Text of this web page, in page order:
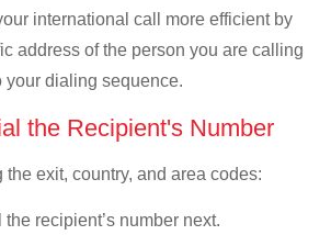
international call more efficient by
address of the person you are calling
your dialing sequence.
the Recipient's Number
the exit, country, and area codes:
the recipient’s number next.